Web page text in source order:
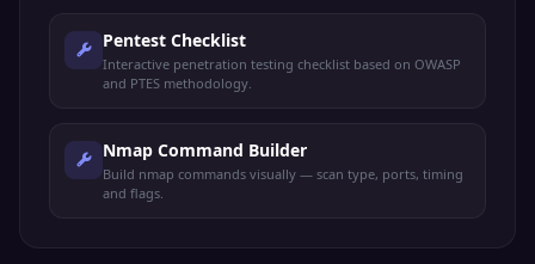
Pentest Checklist
Interactive penetration testing checklist based on OWASP
and PTES methodology.
Nmap Command Builder
Build nmap commands visually — scan type, ports, timing
and flags.